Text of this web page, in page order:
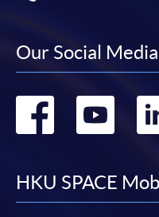
Our Social Media
Go
HKU SPACE